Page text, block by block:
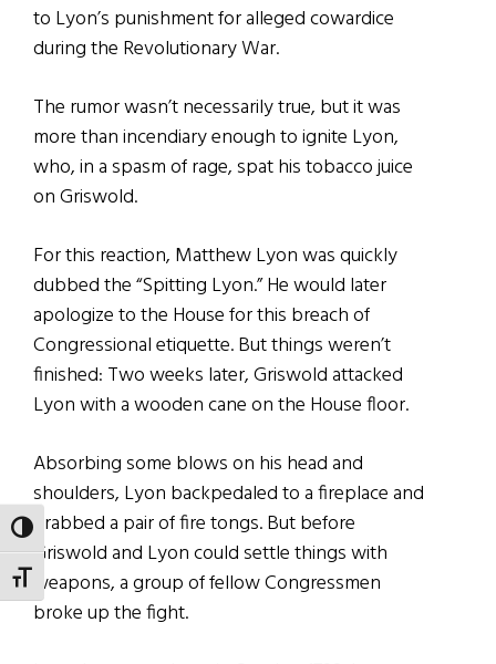
TOGGLE HIGH CONTRAST
TOGGLE FONT SIZE
to Lyon’s punishment for alleged cowardice
during the Revolutionary War.
The rumor wasn’t necessarily true, but it was
more than incendiary enough to ignite Lyon,
who, in a spasm of rage, spat his tobacco juice
on Griswold.
For this reaction, Matthew Lyon was quickly
dubbed the “Spitting Lyon.” He would later
apologize to the House for this breach of
Congressional etiquette. But things weren’t
finished: Two weeks later, Griswold attacked
Lyon with a wooden cane on the House floor.
Absorbing some blows on his head and
shoulders, Lyon backpedaled to a fireplace and
grabbed a pair of fire tongs. But before
Griswold and Lyon could settle things with
weapons, a group of fellow Congressmen
broke up the fight.